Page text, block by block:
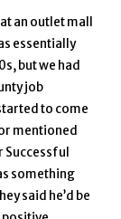
an outlet mall
essentially
but we had
job
to come
mentioned
something
said he’d be